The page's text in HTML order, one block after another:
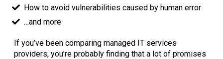
How to avoid vulnerabilities caused by human error
…and more
If you’ve been comparing managed IT services
providers, you’re probably finding that a lot of promises